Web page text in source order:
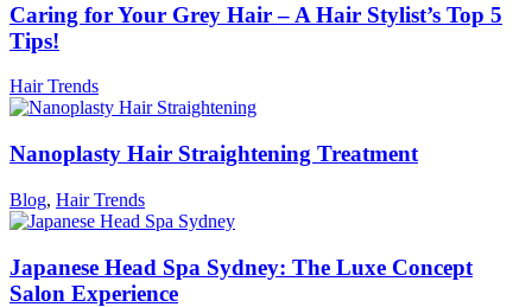
Caring for Your Grey Hair – A Hair Stylist’s Top 5
Tips!
Hair Trends
Nanoplasty Hair Straightening Treatment
Blog, Hair Trends
Japanese Head Spa Sydney: The Luxe Concept
Salon Experience